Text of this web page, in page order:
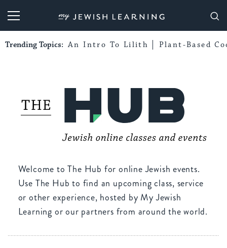
My Jewish Learning
Trending Topics: An Intro To Lilith Plant-Based
Welcome to The Hub for online Jewish events.
Use The Hub to find an upcoming class, service
or other experience, hosted by My Jewish
Learning or our partners from around the world.